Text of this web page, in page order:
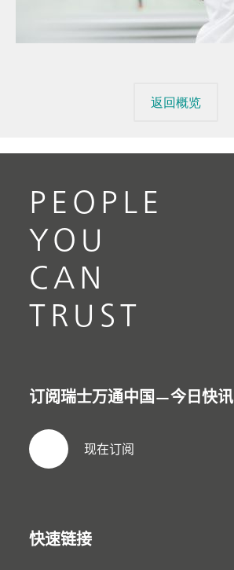
返回概览
PEOPLE
YOU
CAN
TRUST
订阅瑞士万通中国—今日快讯
现在订阅
快速链接